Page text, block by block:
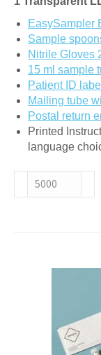
EasySampler
Sample
Nitrile Gloves
15 ml sample
Patient ID label
Mailing tube
Postal return
Printed
language
Bacteria